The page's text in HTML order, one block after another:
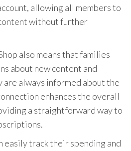
allowing all members to
without further
also means that families
about new content and
are always informed about the
enhances the overall
a straightforward way to
easily track their spending and